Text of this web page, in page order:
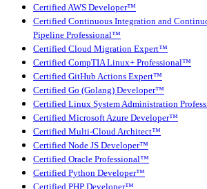
Certified AWS Developer™
Certified Continuous Integration and
Pipeline Professional™
Certified Cloud Migration Expert™
Certified CompTIA Linux+ Professional™
Certified GitHub Actions Expert™
Certified Go (Golang) Developer™
Certified Linux System Administration
Certified Microsoft Azure Developer™
Certified Multi-Cloud Architect™
Certified Node JS Developer™
Certified Oracle Professional™
Certified Python Developer™
Certified PHP Developer™